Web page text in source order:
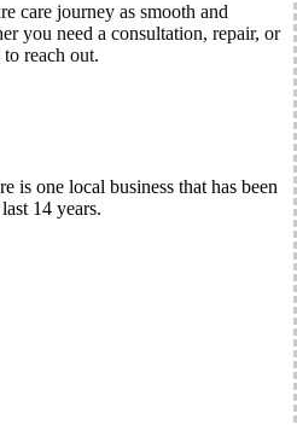
care journey as smooth and
you need a consultation, repair, or
to reach out.
is one local business that has been
14 years.